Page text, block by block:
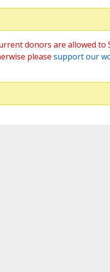
donors are allowed to
please support our